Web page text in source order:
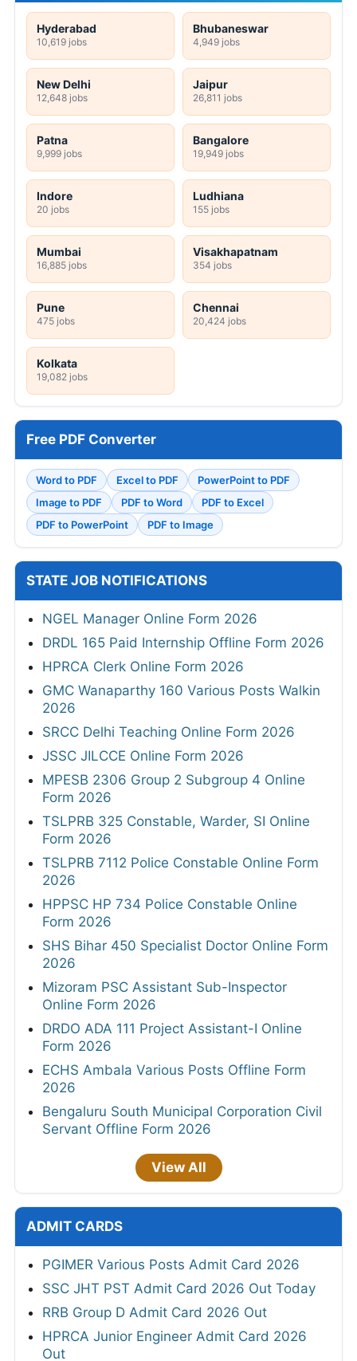
Hyderabad
10,619 jobs
Bhubaneswar
4,949 jobs
New Delhi
12,648 jobs
Jaipur
26,811 jobs
Patna
9,999 jobs
Bangalore
19,949 jobs
Indore
20 jobs
Ludhiana
155 jobs
Mumbai
16,885 jobs
Visakhapatnam
354 jobs
Pune
475 jobs
Chennai
20,424 jobs
Kolkata
19,082 jobs
Free PDF Converter
Word to PDF Excel to PDF
PowerPoint to PDF
Image to PDF
PDF to Word
PDF to Excel
PDF to PowerPoint
PDF to Image
STATE JOB NOTIFICATIONS
NGEL Manager Online Form 2026
DRDL 165 Paid Internship Offline Form 2026
HPRCA Clerk Online Form 2026
GMC Wanaparthy 160 Various Posts Walkin
2026
SRCC Delhi Teaching Online Form 2026
JSSC JILCCE Online Form 2026
MPESB 2306 Group 2 Subgroup 4 Online
Form 2026
TSLPRB 325 Constable, Warder, SI Online
Form 2026
TSLPRB 7112 Police Constable Online Form
2026
HPPSC HP 734 Police Constable Online
Form 2026
SHS Bihar 450 Specialist Doctor Online Form
2026
Mizoram PSC Assistant Sub-Inspector
Online Form 2026
DRDO ADA 111 Project Assistant-I Online
Form 2026
ECHS Ambala Various Posts Offline Form
2026
Bengaluru South Municipal Corporation Civil
Servant Offline Form 2026
View All
ADMIT CARDS
PGIMER Various Posts Admit Card 2026
SSC JHT PST Admit Card 2026 Out Today
RRB Group D Admit Card 2026 Out
HPRCA Junior Engineer Admit Card 2026
Out